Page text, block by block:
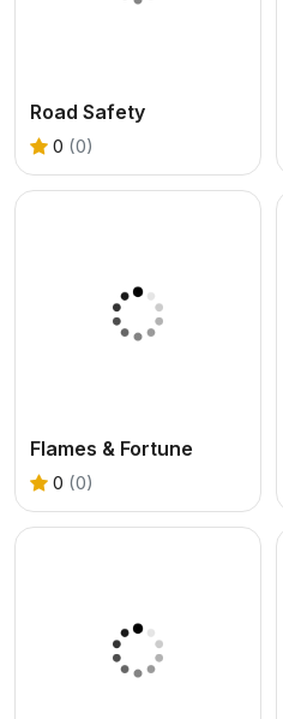
Road Safety
0 (0)
Flames & Fortune
0 (0)